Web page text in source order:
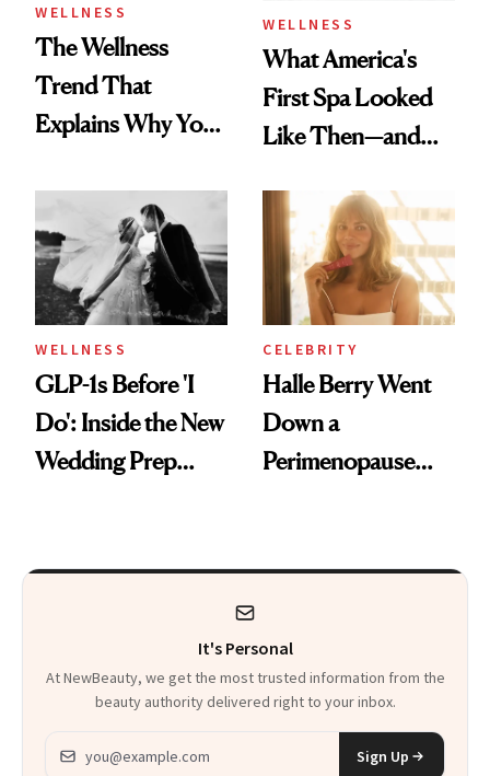
WELLNESS
The Wellness
Trend That
Explains Why You
and Off
WELLNESS
What America's
First Spa Looked
Like Then—and
Visiting Today
WELLNESS
GLP-1s Before 'I
Do': Inside the New
Wedding Prep
CELEBRITY
Halle Berry Went
Down a
Perimenopause
Product That
Everything
It's Personal
At NewBeauty, we get the most trusted information from the
beauty authority delivered right to your inbox.
Email address
Sign Up